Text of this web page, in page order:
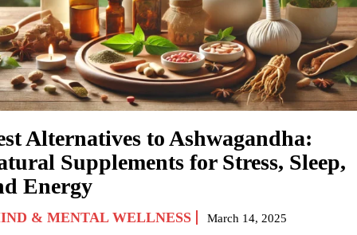
Alternatives to Ashwagandha:
Supplements for Stress, Sleep,
Energy
& MENTAL WELLNESS March 14, 2025